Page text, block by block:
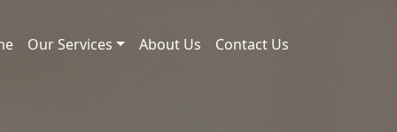
Our Services About Us Contact Us